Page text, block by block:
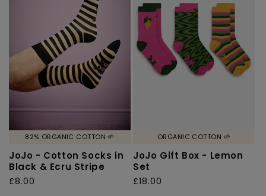
i
o
n
82% ORGANIC COTTON 🌱
JoJo - Cotton Socks in
Black & Ecru Stripe
Regular
£8.00
ORGANIC COTTON 🌱
JoJo Gift Box - Lemon
Set
Regular
£18.00